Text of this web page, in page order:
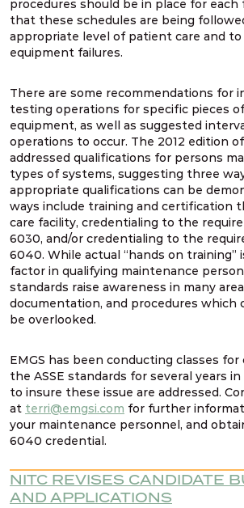
procedures should be in place for each
that these schedules are being
appropriate level of patient care and to
equipment failures.
There are some recommendations for
testing operations for specific pieces
equipment, as well as suggested
operations to occur. The 2012 edition
addressed qualifications for persons
types of systems, suggesting three
appropriate qualifications can be
ways include training and certification
care facility, credentialing to the
6030, and/or credentialing to the
6040. While actual “hands on training”
factor in qualifying maintenance
standards raise awareness in many
documentation, and procedures which
be overlooked.
EMGS has been conducting classes
the ASSE standards for several years
to insure these issue are addressed.
at terri@emgsi.com for further
your maintenance personnel, and
6040 credential.
NITC REVISES CANDIDATE
AND APPLICATIONS